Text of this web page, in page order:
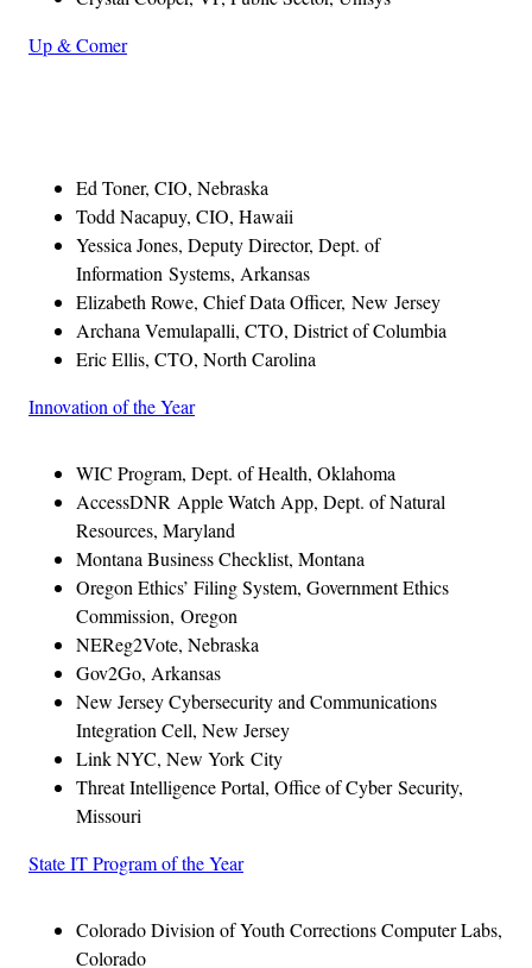
Up & Comer
Ed Toner, CIO, Nebraska
Todd Nacapuy, CIO, Hawaii
Yessica Jones, Deputy Director, Dept. of
Information Systems, Arkansas
Elizabeth Rowe, Chief Data Officer, New Jersey
Archana Vemulapalli, CTO, District of Columbia
Eric Ellis, CTO, North Carolina
Innovation of the Year
WIC Program, Dept. of Health, Oklahoma
AccessDNR Apple Watch App, Dept. of Natural
Resources, Maryland
Montana Business Checklist, Montana
Oregon Ethics’ Filing System, Government Ethics
Commission, Oregon
NEReg2Vote, Nebraska
Gov2Go, Arkansas
New Jersey Cybersecurity and Communications
Integration Cell, New Jersey
Link NYC, New York City
Threat Intelligence Portal, Office of Cyber Security,
Missouri
State IT Program of the Year
Colorado Division of Youth Corrections Computer Labs,
Colorado